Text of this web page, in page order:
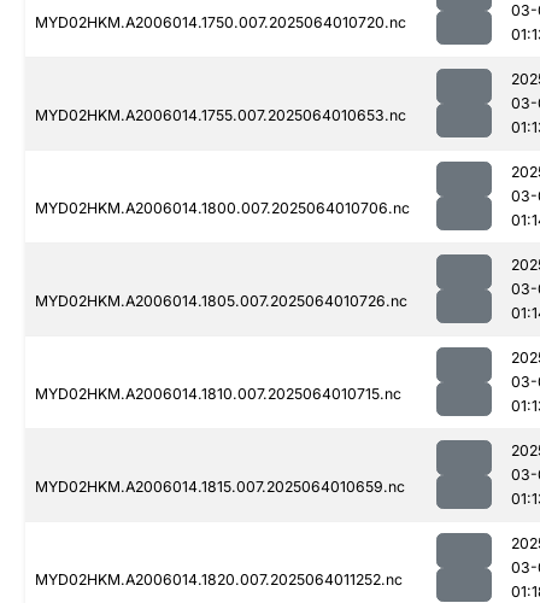
MYD02HKM.A2006014.1750.007.2025064010720.nc
03-
MYD02HKM.A2006014.1755.007.2025064010653.nc
03-
MYD02HKM.A2006014.1800.007.2025064010706.nc
03-
MYD02HKM.A2006014.1805.007.2025064010726.nc
03-
MYD02HKM.A2006014.1810.007.2025064010715.nc
03-
MYD02HKM.A2006014.1815.007.2025064010659.nc
03-
MYD02HKM.A2006014.1820.007.2025064011252.nc
03-